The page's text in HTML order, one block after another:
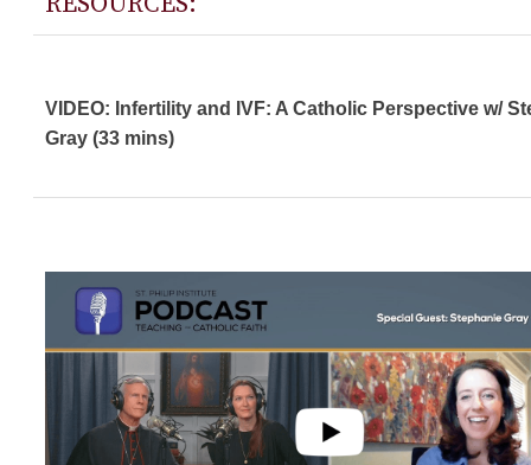
VIDEO: Infertility and IVF: A Catholic Perspective w/
Gray (33 mins)